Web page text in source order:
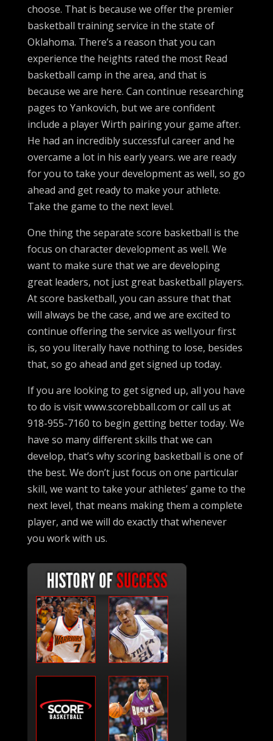
choose. That is because we offer the premier
basketball training service in the state of
Oklahoma. There’s a reason that you can
experience the heights rated the most Read
basketball camp in the area, and that is
because we are here. Can continue researching
pages to Yankovich, but we are confident
include a player Wirth pairing your game after.
He had an incredibly successful career and he
overcame a lot in his early years. we are ready
for you to take your development as well, so go
ahead and get ready to make your athlete.
Take the game to the next level.
One thing the separate score basketball is the
focus on character development as well. We
want to make sure that we are developing
great leaders, not just great basketball players.
At score basketball, you can assure that that
will always be the case, and we are excited to
continue offering the service as well.your first
is, so you literally have nothing to lose, besides
that, so go ahead and get signed up today.
If you are looking to get signed up, all you have
to do is visit www.scorebball.com or call us at
918-955-7160 to begin getting better today. We
have so many different skills that we can
develop, that’s why scoring basketball is one of
the best. We don’t just focus on one particular
skill, we want to take your athletes’ game to the
next level, that means making them a complete
player, and we will do exactly that whenever
you work with us.